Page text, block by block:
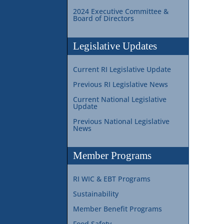
2024 Executive Committee &
Board of Directors
Legislative Updates
Current RI Legislative Update
Previous RI Legislative News
Current National Legislative
Update
Previous National Legislative
News
Member Programs
RI WIC & EBT Programs
Sustainability
Member Benefit Programs